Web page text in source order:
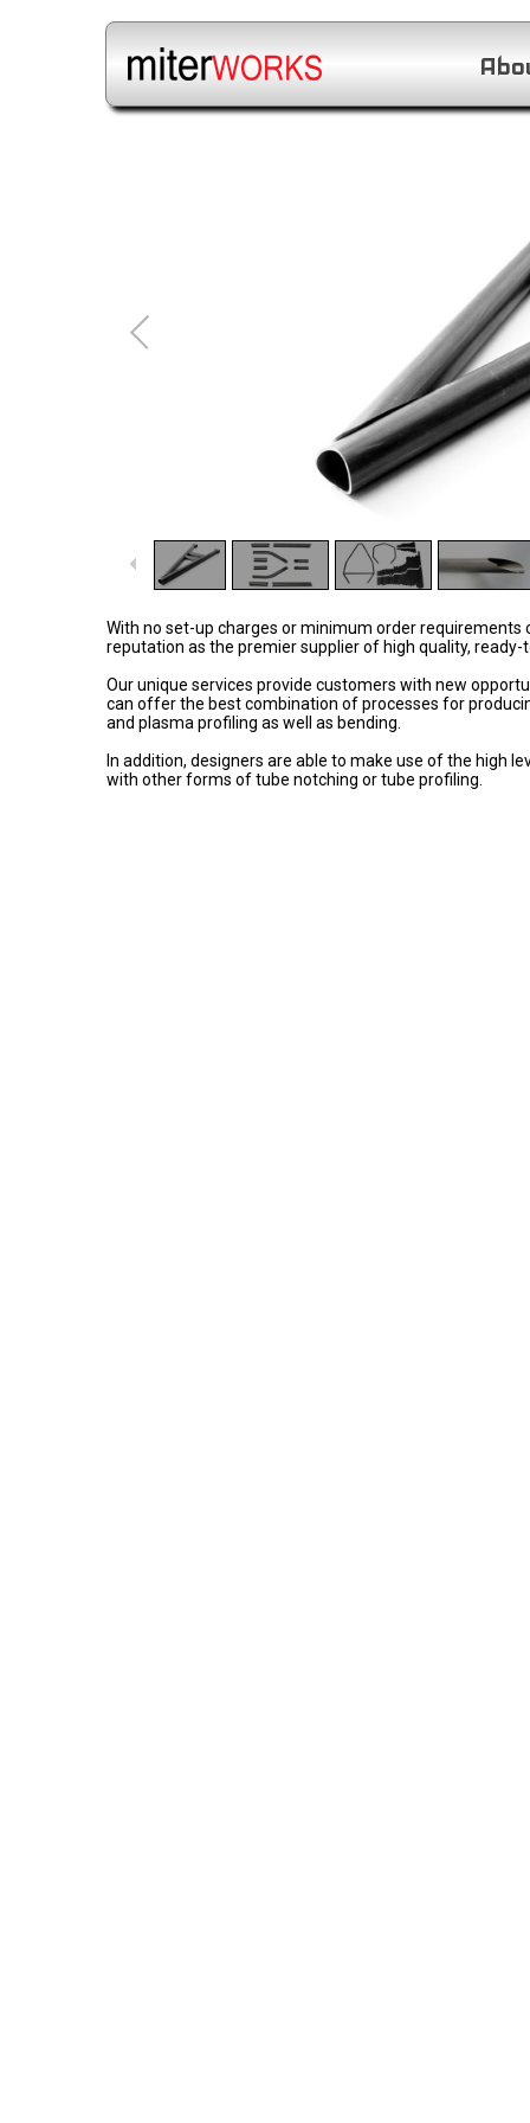
With no set-up charges or minimum order requirements
reputation as the premier supplier of high quality,
Our unique services provide customers with new
can offer the best combination of processes for
and plasma profiling as well as bending.
In addition, designers are able to make use of the high
with other forms of tube notching or tube profiling.